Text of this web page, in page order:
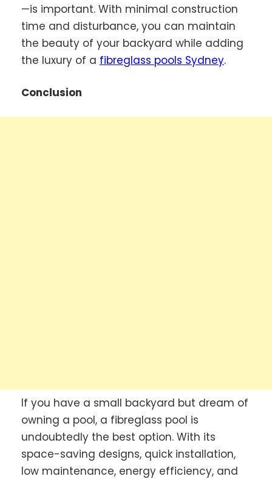
—is important. With minimal construction
time and disturbance, you can maintain
the beauty of your backyard while adding
the luxury of a fibreglass pools Sydney.
Conclusion
If you have a small backyard but dream of
owning a pool, a fibreglass pool is
undoubtedly the best option. With its
space-saving designs, quick installation,
low maintenance, energy efficiency, and